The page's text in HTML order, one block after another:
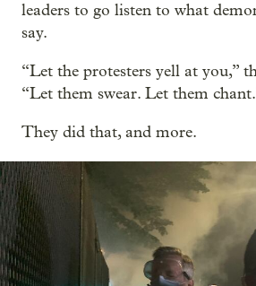
leaders to go listen to what
say.
“Let the protesters yell at you,”
“Let them swear. Let them
They did that, and more.